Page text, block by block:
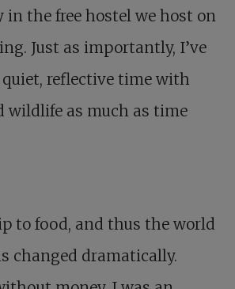
in the free hostel we host on
Just as importantly, I’ve
quiet, reflective time with
wildlife as much as time
to food, and thus the world
changed dramatically.